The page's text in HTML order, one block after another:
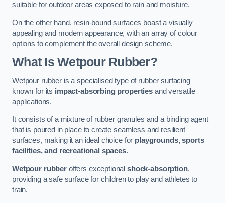
suitable for outdoor areas exposed to rain and moisture.
On the other hand, resin-bound surfaces boast a visually
appealing and modern appearance, with an array of colour
options to complement the overall design scheme.
What Is Wetpour Rubber?
Wetpour rubber is a specialised type of rubber surfacing
known for its impact-absorbing properties and versatile
applications.
It consists of a mixture of rubber granules and a binding agent
that is poured in place to create seamless and resilient
surfaces, making it an ideal choice for playgrounds, sports
facilities, and recreational spaces.
Wetpour rubberoffers exceptionalshock-absorption,
providing a safe surface for children to play and athletes to
train.